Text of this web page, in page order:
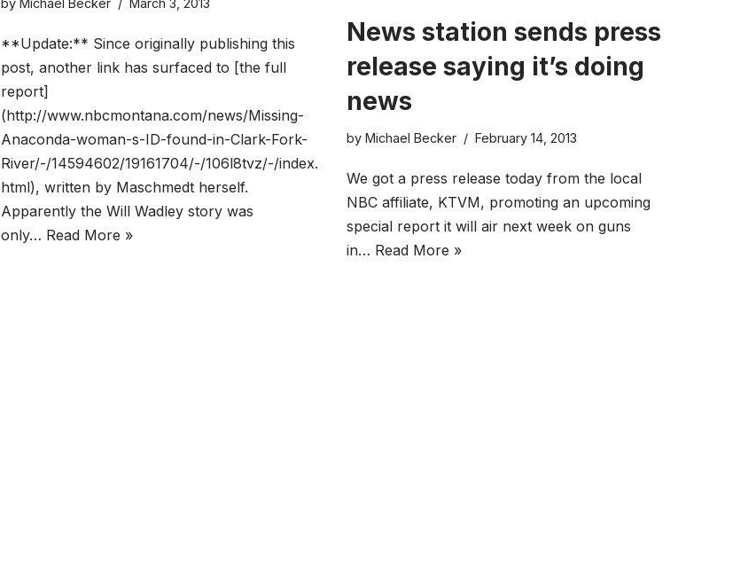
by Michael Becker March 3, 2013
**Update:** Since originally publishing this
post, another link has surfaced to [the full
report]
(http://www.nbcmontana.com/news/Missing-
Anaconda-woman-s-ID-found-in-Clark-Fork-
River/-/14594602/19161704/-/106l8tvz/-/index.
html), written by Maschmedt herself.
Apparently the Will Wadley story was
only… Read More »
News station sends press
release saying it’s doing
news
by Michael Becker February 14, 2013
We got a press release today from the local
NBC affiliate, KTVM, promoting an upcoming
special report it will air next week on guns
in… Read More »